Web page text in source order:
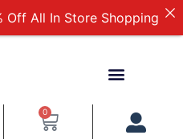
0
Off All In Store Shopping
Order Over $89
Selected Products
Pay Later